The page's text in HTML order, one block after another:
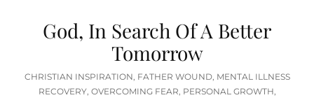
God, In Search Of A Better
Tomorrow
CHRISTIAN INSPIRATION, FATHER WOUND, MENTAL ILLNESS
RECOVERY, OVERCOMING FEAR, PERSONAL GROWTH,